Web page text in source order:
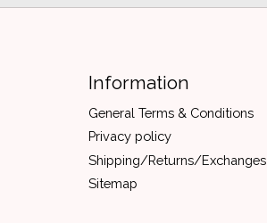
Information
General Terms & Conditions
Privacy policy
Shipping/Returns/Exchanges
Sitemap